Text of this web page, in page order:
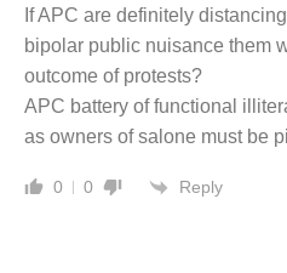
If APC are definitely
bipolar public nuisance them
outcome of protests?
APC battery of functional
as owners of salone must be
0 0 Reply